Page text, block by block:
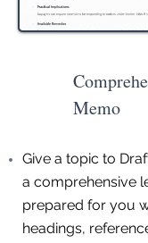
Memo
Give a topic to
a comprehensive
prepared for you
headings,